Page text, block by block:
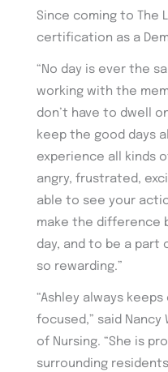
Since coming to The
certification as a
“No day is ever the
working with the
don’t have to dwell
keep the good days
experience all kinds
angry, frustrated,
able to see your
make the difference
day, and to be a part
so rewarding.”
“Ashley always
focused,” said Nancy
of Nursing. “She is
surrounding